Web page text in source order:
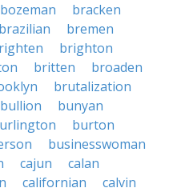
bozeman
bracken
brazilian
bremen
brighton
britten
broaden
brutalization
bullion
bunyan
burton
businesswoman
cajun
calan
californian
calvin